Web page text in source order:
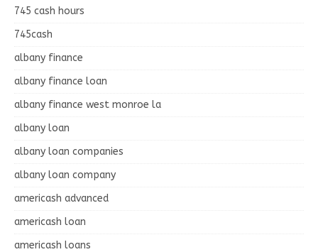
745 cash hours
745cash
albany finance
albany finance loan
albany finance west monroe la
albany loan
albany loan companies
albany loan company
americash advanced
americash loan
americash loans